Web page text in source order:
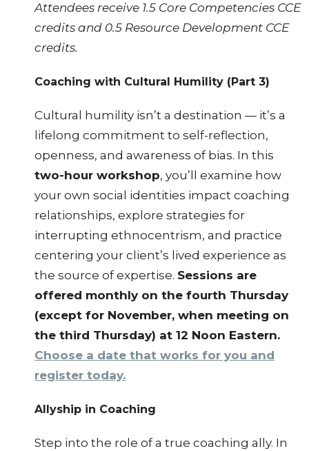
Attendees receive 1.5 Core Competencies CCE
credits and 0.5 Resource Development CCE
credits.
Coaching with Cultural Humility (Part 3)
Cultural humility isn’t a destination — it’s a
lifelong commitment to self-reflection,
openness, and awareness of bias. In this
two-hour workshop, you’ll examine how
your own social identities impact coaching
relationships, explore strategies for
interrupting ethnocentrism, and practice
centering your client’s lived experience as
the source of expertise. Sessions are
offered monthly on the fourth Thursday
(except for November, when meeting on
the third Thursday) at 12 Noon Eastern.
Choose a date that works for you and
register today.
Allyship in Coaching
Step into the role of a true coaching ally. In